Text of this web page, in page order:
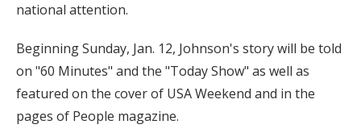
national attention.
Beginning Sunday, Jan. 12, Johnson's story will be told
on "60 Minutes" and the "Today Show" as well as
featured on the cover of USA Weekend and in the
pages of People magazine.